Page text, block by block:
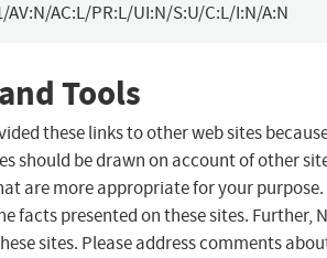
AV:N/AC:L/PR:L/UI:N/S:U/C:L/I:N/A:N
Tools
these links to other web sites
should be drawn on account of other
are more appropriate for your purpose.
facts presented on these sites. Further,
sites. Please address comments